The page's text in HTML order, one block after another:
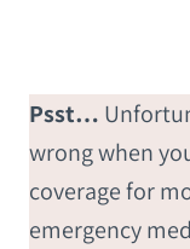
Psst…
wrong when
coverage for
emergency